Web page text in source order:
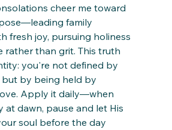
cheer me toward
family
fresh joy, pursuing holiness
rather than grit. This truth
you're not defined by
by being held by
Apply it daily—when
at dawn, pause and let His
soul before the day